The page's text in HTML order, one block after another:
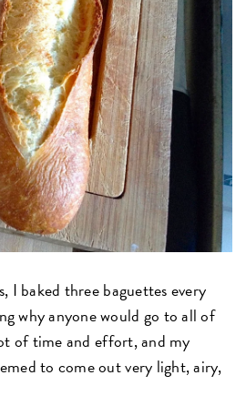
I baked three baguettes every
why anyone would go to all of
of time and effort, and my
to come out very light, airy,